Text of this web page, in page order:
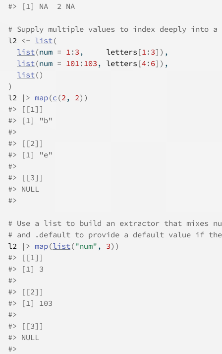
#> [1] NA  2 NA
# Supply multiple values to index deeply into
l2 <- list(
list(num = 1: 3 , letters [1: 3] ) ,
list(num = 101: 103 , letters [4: 6] ) ,
list()
)
l2
|> map(c (2, 2) )
#> [[1]]
#> [1] "b"
#>
#> [[2]]
#> [1] "e"
#>
#> [[3]]
#> NULL
#>
# Use a list to build an extractor that mixes
# and .default to provide a default value if the
l2
|> map(list("num" , 3) )
#> [[1]]
#> [1] 3
#>
#> [[2]]
#> [1] 103
#>
#> [[3]]
#> NULL
#>